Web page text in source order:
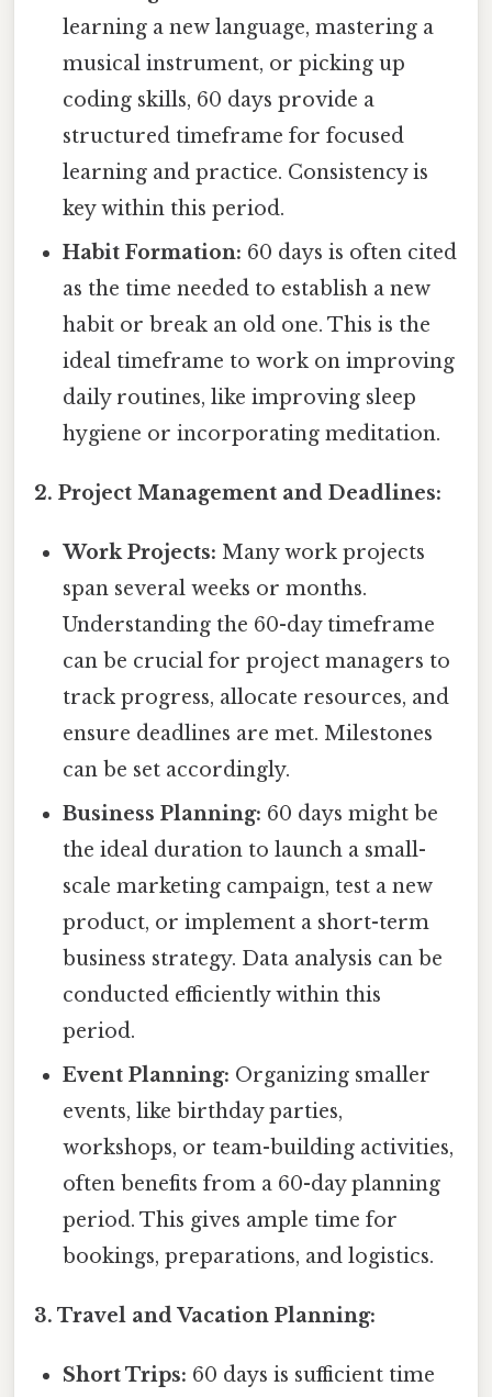
learning a new language, mastering a
musical instrument, or picking up
coding skills, 60 days provide a
structured timeframe for focused
learning and practice. Consistency is
key within this period.
Habit Formation: 60 days is often cited
as the time needed to establish a new
habit or break an old one. This is the
ideal timeframe to work on improving
daily routines, like improving sleep
hygiene or incorporating meditation.
2. Project Management and Deadlines:
Work Projects: Many work projects
span several weeks or months.
Understanding the 60-day timeframe
can be crucial for project managers to
track progress, allocate resources, and
ensure deadlines are met. Milestones
can be set accordingly.
Business Planning: 60 days might be
the ideal duration to launch a small-
scale marketing campaign, test a new
product, or implement a short-term
business strategy. Data analysis can be
conducted efficiently within this
period.
Event Planning: Organizing smaller
events, like birthday parties,
workshops, or team-building activities,
often benefits from a 60-day planning
period. This gives ample time for
bookings, preparations, and logistics.
3. Travel and Vacation Planning:
Short Trips: 60 days is sufficient time